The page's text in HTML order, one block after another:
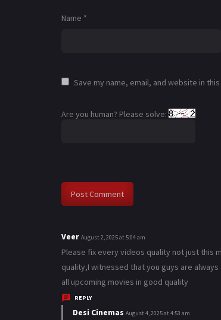
Name *
Save my name, email, and website in
Are you human? Please solve:
Veers
a
y
s
:
August 2, 2025 at 5:04 am
Please fix every videos quality not just this
quality,I witnessed that you guys are
all upcoming movies in good quality
REPLY
Desi Cinemas sAugust 4, 2025 at 4:53 am